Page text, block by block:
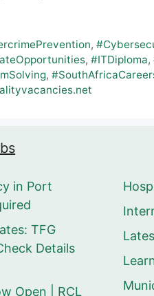
,
, #ITDiploma,
,
in Port
TFG
Details
Open | RCL